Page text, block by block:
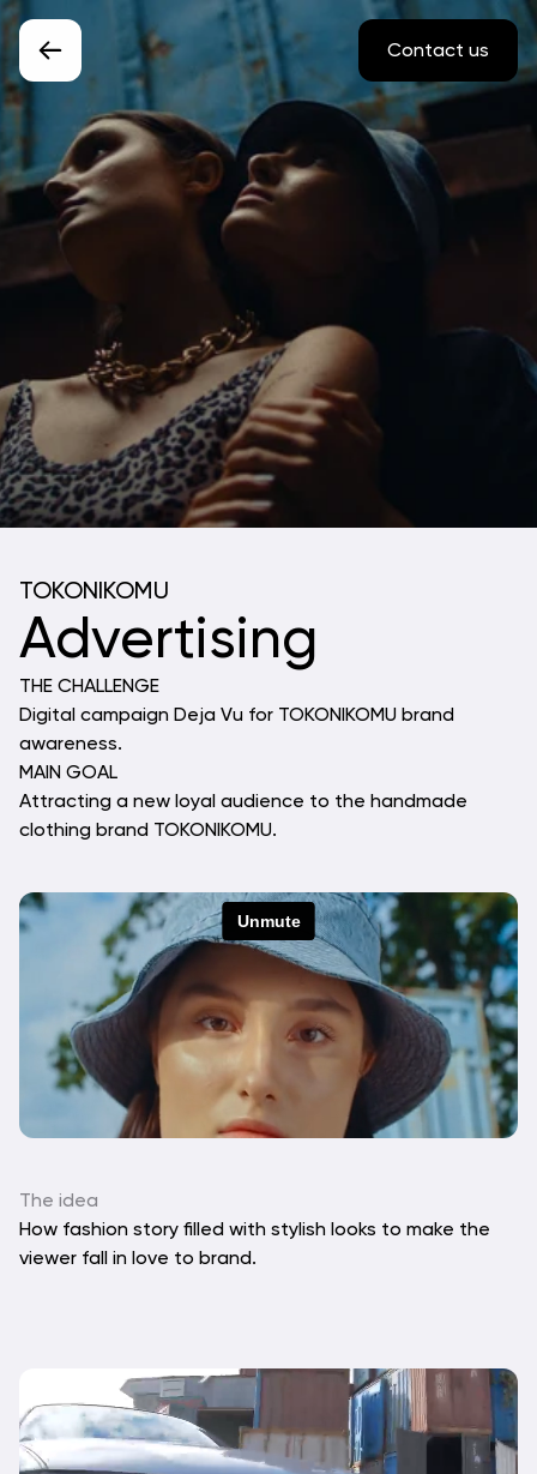
TOKONIKOMU
Advertising
THE CHALLENGE
Digital campaign Deja Vu for TOKONIKOMU brand
awareness.
MAIN GOAL
Attracting a new loyal audience to the handmade
clothing brand TOKONIKOMU.
The idea
How fashion story filled with stylish looks to make the
viewer fall in love to brand.
Contact us